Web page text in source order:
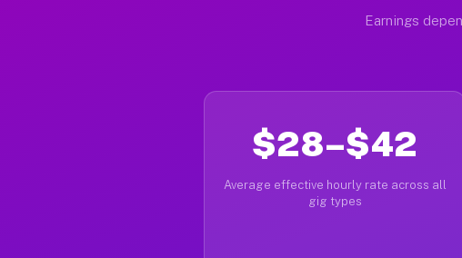
Earnings
$28–$42
Average effective hourly rate across all
gig types